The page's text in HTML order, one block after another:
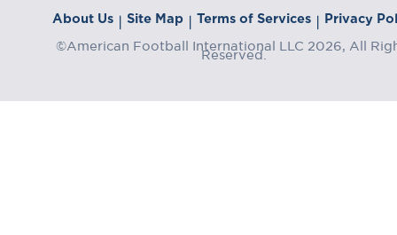
About Us | Site Map | Terms of Services | Privacy
©American Football International LLC 2026, All
Reserved.